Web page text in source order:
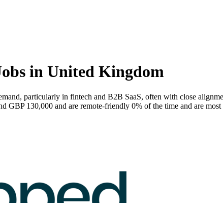
in United Kingdom
particularly in fintech and B2B SaaS, often with close
GBP 130,000 and are remote-friendly 0% of the time and are most